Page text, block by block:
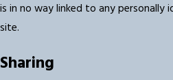
is in no way linked to any
site.
Sharing